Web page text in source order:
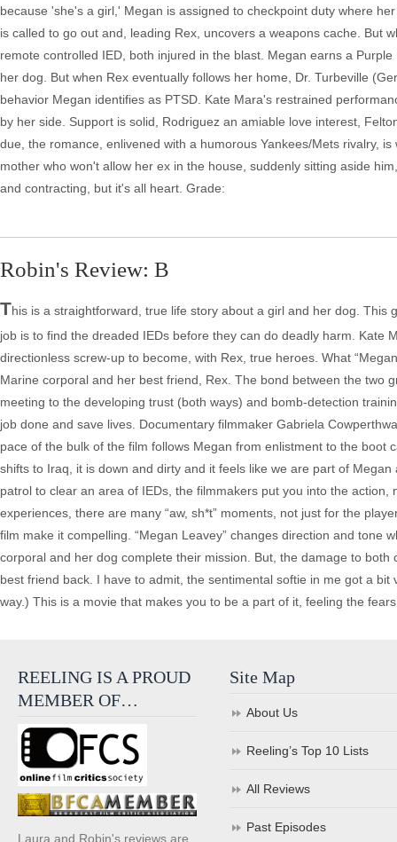
because 'she's a girl,' Megan is assigned to checkpoint duty where
is called to go out and, leading Rex, uncovers a weapons cache. But
remote controlled IED, both injured in the blast. Megan earns a
her dog. But when Rex eventually follows her home, Dr. Turbeville
behavior Megan identifies as PTSD. Kate Mara's restrained
by her side. Support is solid, Rodriguez an amiable love interest,
due, the romance, enlivened with a humorous Yankees/Mets rivalry,
mother who won't allow her ex in the house, suddenly sitting aside
and contracting, but it's all heart. Grade:
Robin's Review: B
This is a straightforward, true life story about a girl and her dog.
job is to find the dreaded IEDs before they can do deadly harm.
directionless screw-up to become, with Rex, true heroes. What
Marine corporal and her best friend, Rex. The bond between the two
meeting to the developing trust (both ways) and bomb-detection
job done and save lives. Documentary filmmaker Gabriela
pace of the bulk of the film follows Megan from enlistment to the
shifts to Iraq, it is down and dirty and it feels like we are part of
patrol to clear an area of IEDs, the filmmakers put you into the
experiences, there are many “aw, sh*t” moments, not just for the
film make it compelling. “Megan Leavey” changes direction and
corporal and her dog complete their mission. But, the damage to
best friend back. I have to admit, the sentimental softie in me got a
way.) This is a movie that makes you to be a part of it, feeling the
REELING IS A PROUD
MEMBER OF…
Laura and Robin's reviews are
Site Map
About Us
Reeling’s Top 10 Lists
All Reviews
Past Episodes